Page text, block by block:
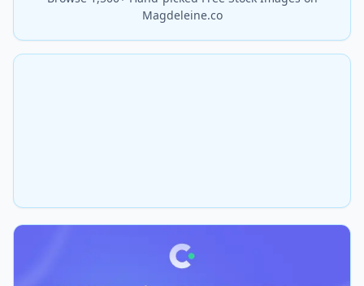
Magdeleine.co